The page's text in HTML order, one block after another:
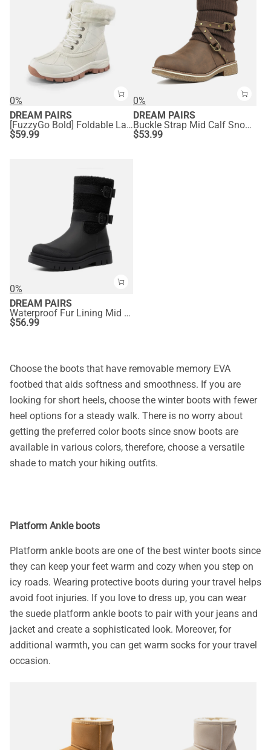
0%
DREAM PAIRS
[FuzzyGo Bold] Foldable Lace-Up Winter Snow Boots
$59.99
0%
DREAM PAIRS
Buckle Strap Mid Calf Snow Boots
$53.99
0%
DREAM PAIRS
Waterproof Fur Lining Mid Calf Snow Boots
$56.99
Choose the boots that have removable memory EVA
footbed that aids softness and smoothness. If you are
looking for short heels, choose the winter boots with fewer
heel options for a steady walk. There is no worry about
getting the preferred color boots since snow boots are
available in various colors, therefore, choose a versatile
shade to match your hiking outfits.
Platform Ankle boots
Platform ankle boots are one of the best winter boots since
they can keep your feet warm and cozy when you step on
icy roads. Wearing protective boots during your travel helps
avoid foot injuries. If you love to dress up, you can wear
the suede platform ankle boots to pair with your jeans and
jacket and create a sophisticated look. Moreover, for
additional warmth, you can get warm socks for your travel
occasion.